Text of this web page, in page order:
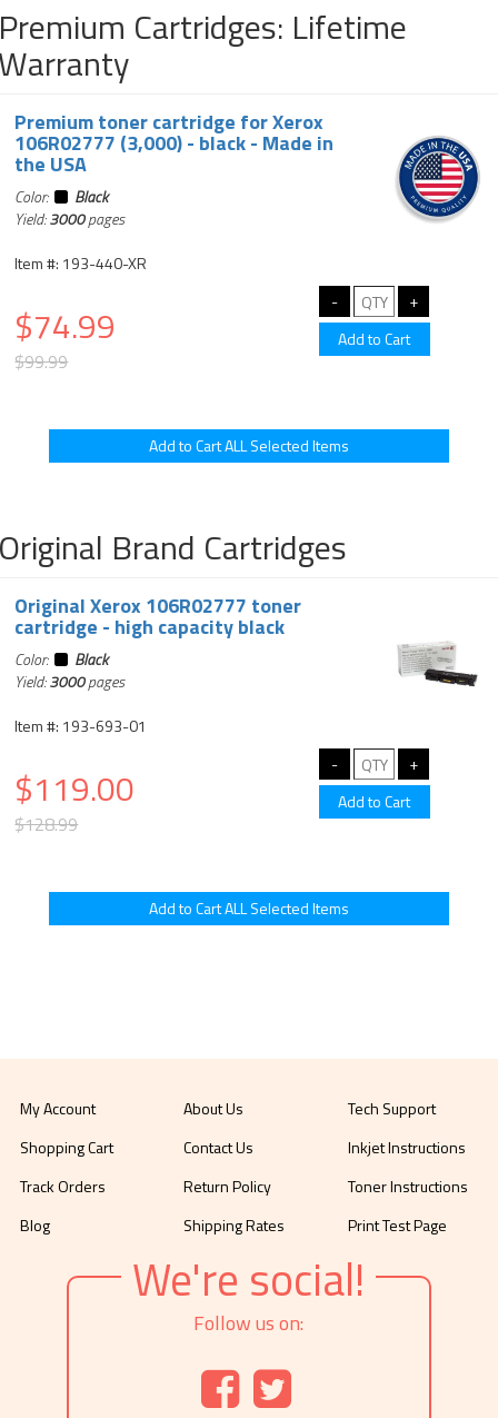
Cartridges: Lifetime
Premium toner cartridge for Xerox
106R02777 (3,000) - black - Made in
the USA
Color:
Black
Yield:3000pages
Item #: 193-440-XR
$74.99
$99.99
Brand Cartridges
Original Xerox 106R02777 toner
cartridge - high capacity black
Color:
Black
Yield:3000pages
Item #: 193-693-01
$119.00
$128.99
My Account
Shopping Cart
Track Orders
Blog
About Us
Contact Us
Return Policy
Shipping Rates
Tech Support
Inkjet Instructions
Toner Instructions
Print Test Page
We're social!
Follow us on: